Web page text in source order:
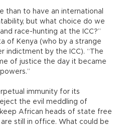
than to have an international
but what choice do we
race-hunting at the ICC?”
of Kenya (who by a strange
indictment by the ICC). “The
of justice the day it became
immunity for its
the evil meddling of
African heads of state free
still in office. What could be